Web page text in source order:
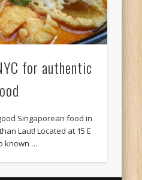
for authentic
Singaporean food in
Laut! Located at 15 E
known …